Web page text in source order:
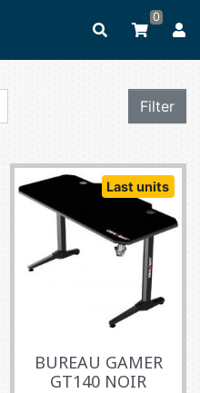
0
Filter
Last units
BUREAU GAMER
GT140 NOIR